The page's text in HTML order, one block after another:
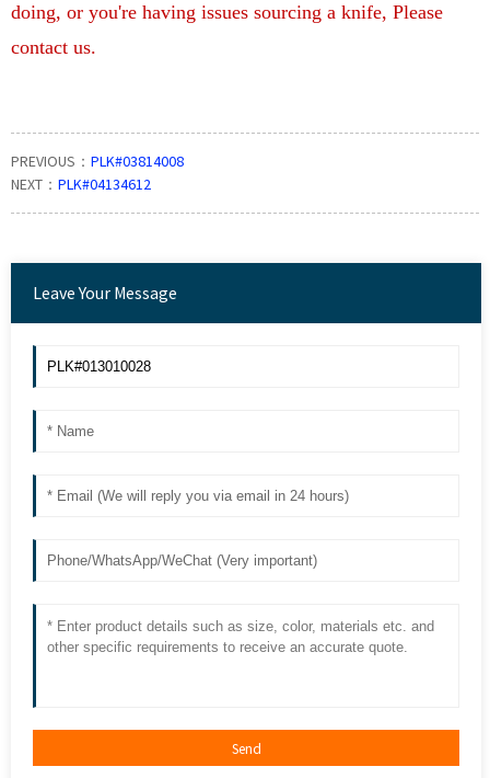
doing, or you're having issues sourcing a knife, Please
contact us.
PREVIOUS： PLK#03814008
NEXT： PLK#04134612
Leave Your Message
Send